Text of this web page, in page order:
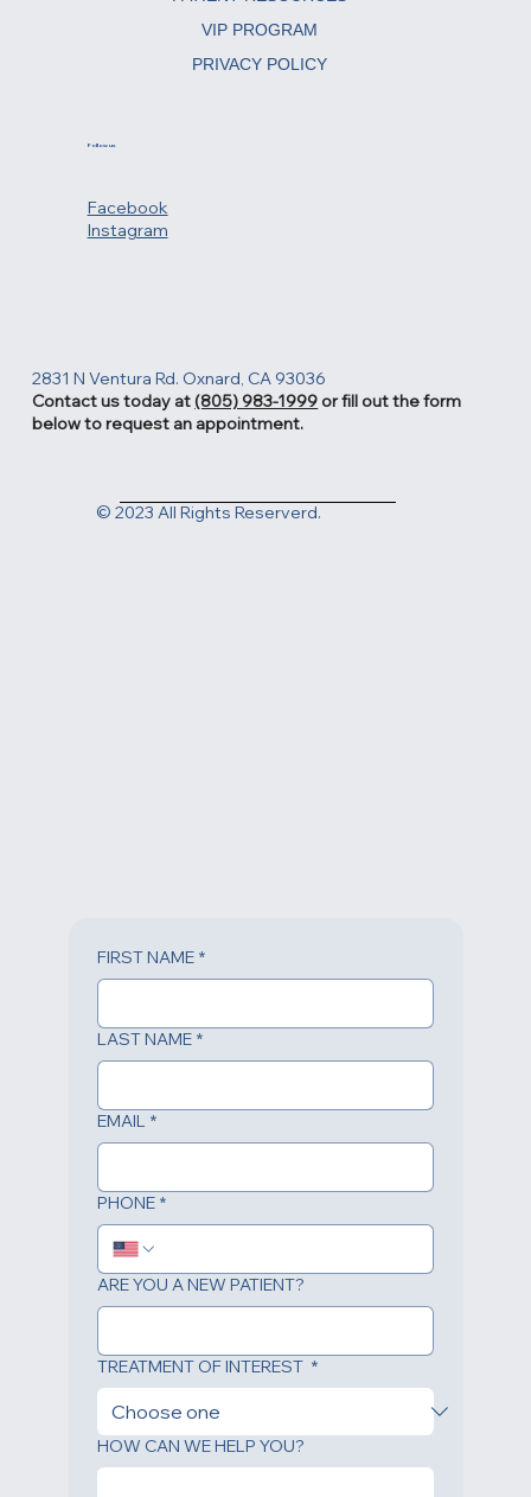
© 2023 All Rights Reserverd.
VIP PROGRAM
PRIVACY POLICY
Facebook
Instagram
Follow us
2831 N Ventura Rd. Oxnard, CA 93036
Contact us today at (805) 983-1999 or fill out the form
below to request an appointment.
FIRST NAME *
LAST NAME *
EMAIL *
PHONE *
ARE YOU A NEW PATIENT?
TREATMENT OF INTEREST *
HOW CAN WE HELP YOU?